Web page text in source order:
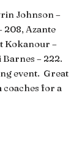
Johnson –
208, Azante
Kokanour –
– 222.
event. Great
for a